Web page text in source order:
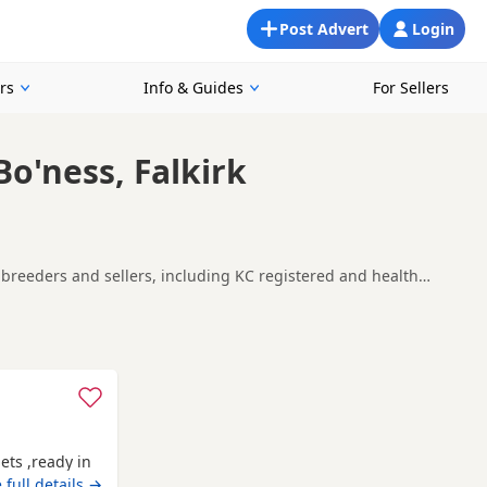
Login
Post Advert
Info & Guides For Sellers
Falkirk
and sellers, including KC registered and health
for a local litter or are open to nearby parts of Falkirk.
,ready in